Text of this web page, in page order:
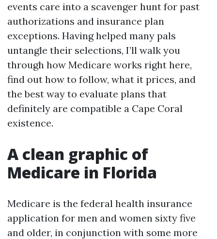
events care into a scavenger hunt for past
authorizations and insurance plan
exceptions. Having helped many pals
untangle their selections, I’ll walk you
through how Medicare works right here,
find out how to follow, what it prices, and
the best way to evaluate plans that
definitely are compatible a Cape Coral
existence.
A clean graphic of
Medicare in Florida
Medicare is the federal health insurance
application for men and women sixty five
and older, in conjunction with some more